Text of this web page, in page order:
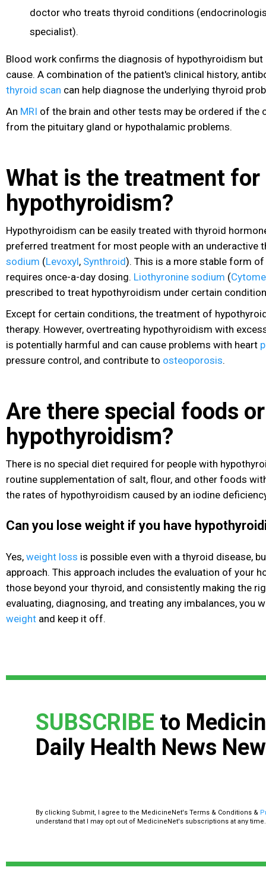
doctor who treats thyroid conditions
specialist).
Blood work confirms the diagnosis of hypothyroidism
cause. A combination of the patient's clinical history,
thyroid scan can help diagnose the underlying thyroid
An MRI of the brain and other tests may be ordered if the
from the pituitary gland or hypothalamic problems.
What is the treatment for
hypothyroidism?
Hypothyroidism can be easily treated with thyroid
preferred treatment for most people with an underactive
sodium (Levoxyl, Synthroid). This is a more stable form
requires once-a-day dosing. Liothyronine sodium (
prescribed to treat hypothyroidism under certain
Except for certain conditions, the treatment of
therapy. However, overtreating hypothyroidism with
is potentially harmful and can cause problems with heart
pressure control, and contribute to osteoporosis.
Are there special foods
hypothyroidism?
There is no special diet required for people with
routine supplementation of salt, flour, and other foods
the rates of hypothyroidism caused by an iodine
Can you lose weight if you have
Yes, weight loss is possible even with a thyroid disease,
approach. This approach includes the evaluation of your
those beyond your thyroid, and consistently making the
evaluating, diagnosing, and treating any imbalances, you
weight and keep it off.
SUBSCRIBE to
Daily Health News
By clicking Submit, I agree to the MedicineNet's Terms & Conditions &
understand that I may opt out of MedicineNet's subscriptions at any time.